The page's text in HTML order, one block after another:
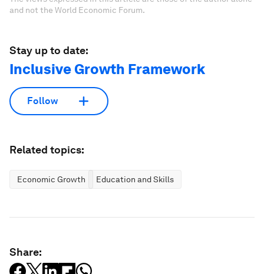
and not the World Economic Forum.
Stay up to date:
Inclusive Growth Framework
Follow
Related topics:
Economic Growth Education and Skills
Share: